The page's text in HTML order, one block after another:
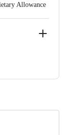
Allowance
at delivery